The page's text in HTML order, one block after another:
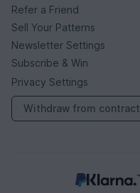
Refer a Friend
Sell Your Patterns
Newsletter Settings
Subscribe & Win
Privacy Settings
Withdraw from contract